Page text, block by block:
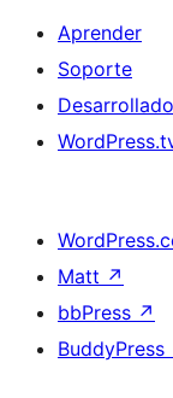
Aprender
Soporte
Matt ↗
bbPress ↗
BuddyPress